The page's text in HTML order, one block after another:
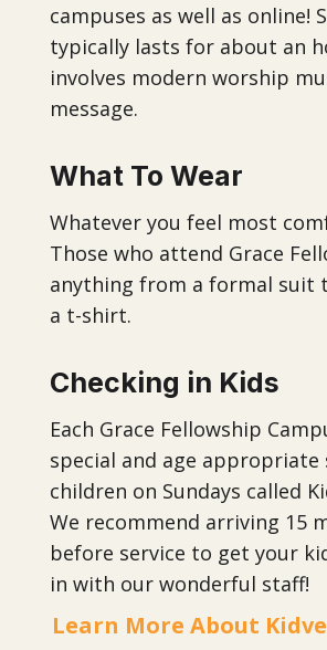
campuses as well as online!
typically lasts for about an
involves modern worship
message.
What To Wear
Whatever you feel most
Those who attend Grace
anything from a formal suit
a t-shirt.
Checking in Kids
Each Grace Fellowship
special and age appropriate
children on Sundays called
We recommend arriving 15
before service to get your
in with our wonderful staff!
Learn More About